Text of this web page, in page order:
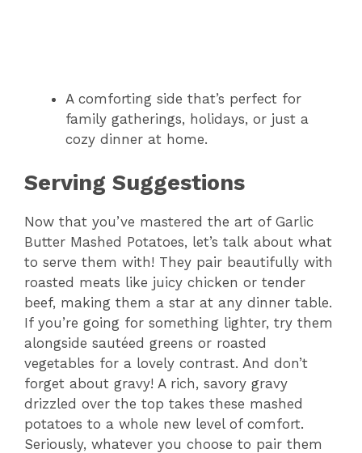
A comforting side that’s perfect for
family gatherings, holidays, or just a
cozy dinner at home.
Serving Suggestions
Now that you’ve mastered the art of Garlic
Butter Mashed Potatoes, let’s talk about what
to serve them with! They pair beautifully with
roasted meats like juicy chicken or tender
beef, making them a star at any dinner table.
If you’re going for something lighter, try them
alongside sautéed greens or roasted
vegetables for a lovely contrast. And don’t
forget about gravy! A rich, savory gravy
drizzled over the top takes these mashed
potatoes to a whole new level of comfort.
Seriously, whatever you choose to pair them